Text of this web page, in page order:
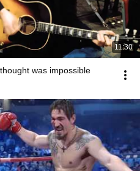
11:30
was impossible